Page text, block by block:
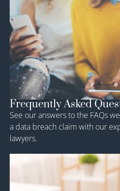
Frequently Asked
See our answers to the FAQs
a data breach claim with our
lawyers.